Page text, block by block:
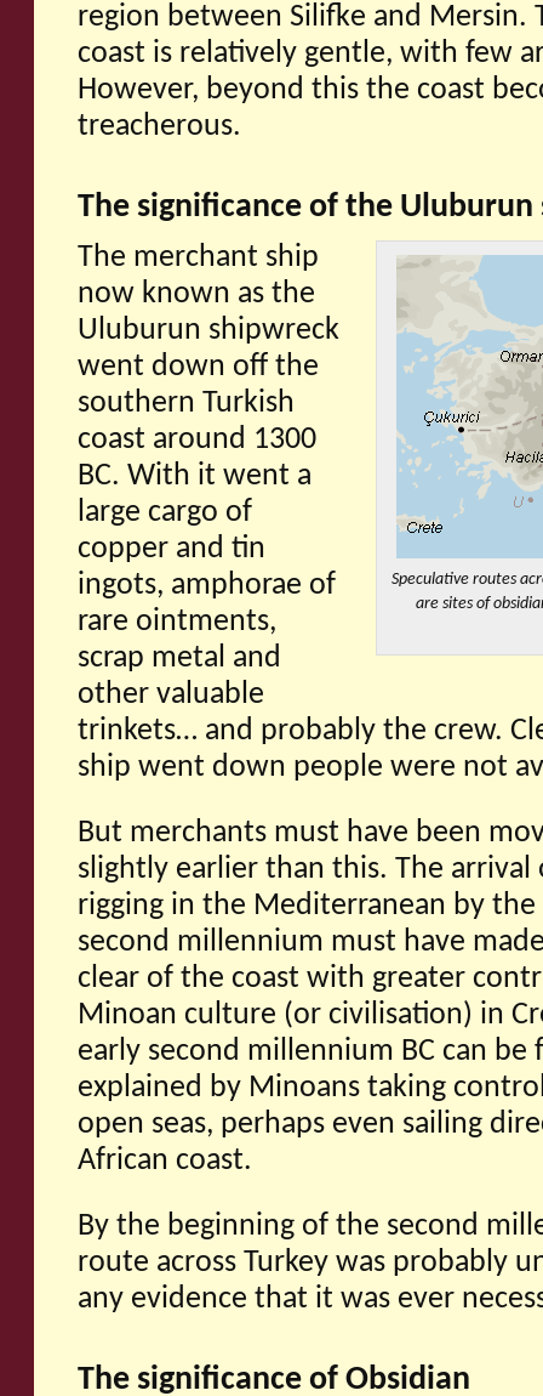
region between Silifke and Mersin.
coast is relatively gentle, with few
However, beyond this the coast
treacherous.
The significance of the Uluburun
Speculative routes
are sites of
The merchant ship
now known as the
Uluburun shipwreck
went down off the
southern Turkish
coast around 1300
BC. With it went a
large cargo of
copper and tin
ingots, amphorae of
rare ointments,
scrap metal and
other valuable
trinkets… and probably the crew.
ship went down people were not
But merchants must have been
slightly earlier than this. The arrival
rigging in the Mediterranean by
second millennium must have
clear of the coast with greater
Minoan culture (or civilisation) in
early second millennium BC can
explained by Minoans taking
open seas, perhaps even sailing
African coast.
By the beginning of the second
route across Turkey was probably
any evidence that it was ever
The significance of Obsidian